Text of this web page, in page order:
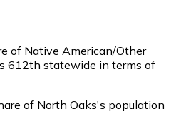
of Native American/Other
612th statewide in terms of
of North Oaks's population